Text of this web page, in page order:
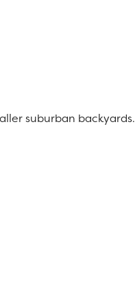
suburban backyards.